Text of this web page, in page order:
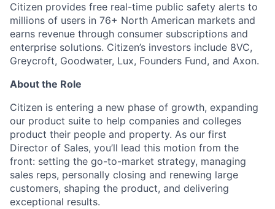
Citizen provides free real-time public safety alerts to
millions of users in 76+ North American markets and
earns revenue through consumer subscriptions and
enterprise solutions. Citizen’s investors include 8VC,
Greycroft, Goodwater, Lux, Founders Fund, and Axon.
About the Role
Citizen is entering a new phase of growth, expanding
our product suite to help companies and colleges
product their people and property. As our first
Director of Sales, you’ll lead this motion from the
front: setting the go-to-market strategy, managing
sales reps, personally closing and renewing large
customers, shaping the product, and delivering
exceptional results.